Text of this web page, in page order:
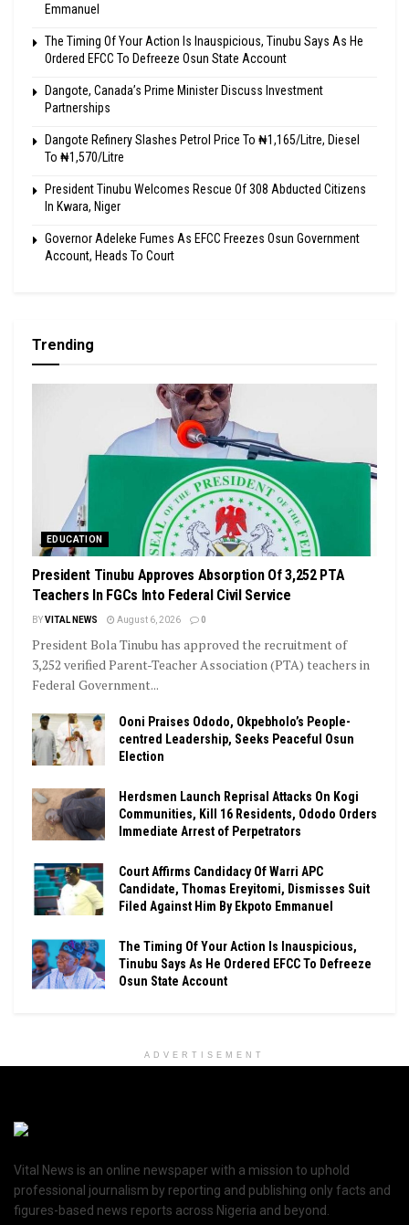
Emmanuel
The Timing Of Your Action Is Inauspicious, Tinubu Says As He
Ordered EFCC To Defreeze Osun State Account
Dangote, Canada’s Prime Minister Discuss Investment
Partnerships
Dangote Refinery Slashes Petrol Price To ₦1,165/Litre, Diesel
To ₦1,570/Litre
President Tinubu Welcomes Rescue Of 308 Abducted Citizens
In Kwara, Niger
Governor Adeleke Fumes As EFCC Freezes Osun Government
Account, Heads To Court
Trending
EDUCATION
President Tinubu Approves Absorption Of 3,252 PTA
Teachers In FGCs Into Federal Civil Service
BYVITAL NEWS August 6, 2026 0
President Bola Tinubu has approved the recruitment of
3,252 verified Parent-Teacher Association (PTA) teachers in
Federal Government...
Ooni Praises Ododo, Okpebholo’s People-
centred Leadership, Seeks Peaceful Osun
Election
Herdsmen Launch Reprisal Attacks On Kogi
Communities, Kill 16 Residents, Ododo Orders
Immediate Arrest of Perpetrators
Court Affirms Candidacy Of Warri APC
Candidate, Thomas Ereyitomi, Dismisses Suit
Filed Against Him By Ekpoto Emmanuel
The Timing Of Your Action Is Inauspicious,
Tinubu Says As He Ordered EFCC To Defreeze
Osun State Account
ADVERTISEMENT
Vital News is an online newspaper with a mission to uphold
professional journalism by reporting and publishing only facts and
figures-based news reports across Nigeria and beyond.